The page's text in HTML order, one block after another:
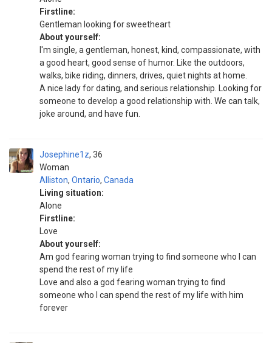
Firstline:
Gentleman looking for sweetheart
About yourself:
I'm single, a gentleman, honest, kind, compassionate, with
a good heart, good sense of humor. Like the outdoors,
walks, bike riding, dinners, drives, quiet nights at home.
A nice lady for dating, and serious relationship. Looking for
someone to develop a good relationship with. We can talk,
joke around, and have fun.
Josephine1z
Woman
36
Alliston, Ontario, Canada
Living situation:
Alone
Firstline:
Love
About yourself:
Am god fearing woman trying to find someone who I can
spend the rest of my life
Love and also a god fearing woman trying to find
someone who I can spend the rest of my life with him
forever